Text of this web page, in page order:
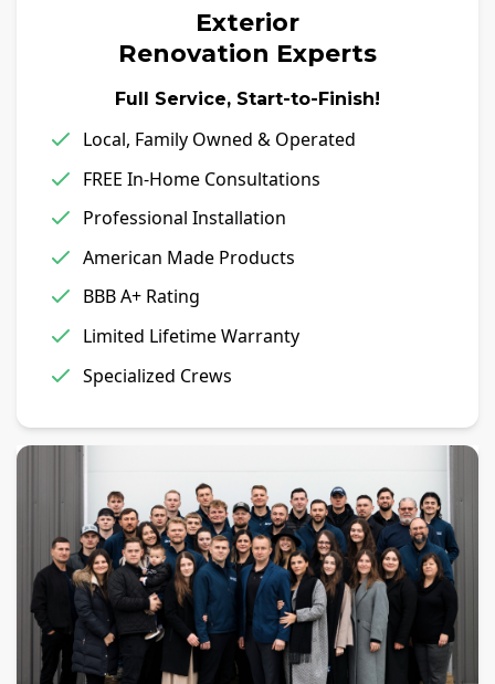
Exterior
Renovation Experts
Full Service, Start-to-Finish!
Local, Family Owned & Operated
FREE In-Home Consultations
Professional Installation
American Made Products
BBB A+ Rating
Limited Lifetime Warranty
Specialized Crews